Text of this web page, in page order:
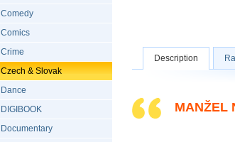
Comedy
Comics
Crime
Czech & Slovak
Dance
DIGIBOOK
Documentary
Description
MANŽEL